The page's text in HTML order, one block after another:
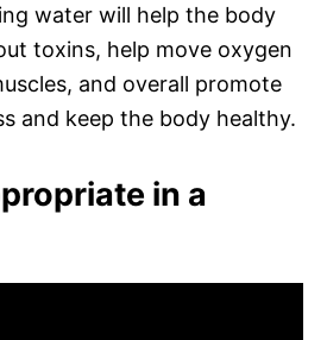
water will help the body
toxins, help move oxygen
and overall promote
and keep the body healthy.
in a